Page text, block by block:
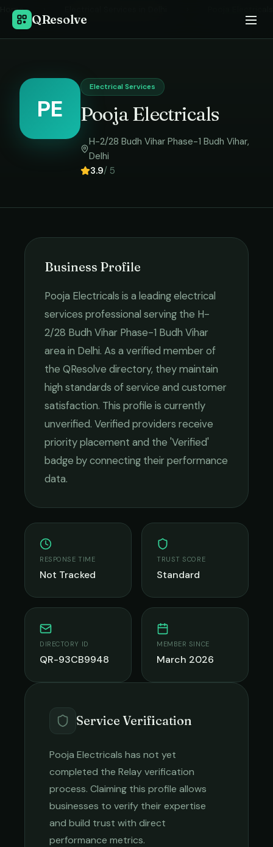
QResolve
Home
PE
Electrical Services
Pooja Electricals
H-2/28 Budh Vihar Phase-1 Budh Vihar,
Delhi
3.9/ 5
Business Profile
Pooja Electricals is a leadingelectrical
services professional serving the H-
2/28 Budh Vihar Phase-1 Budh Vihar
area in Delhi. As a verified member of
the QResolve directory, they maintain
high standards of service and customer
satisfaction. This profile is currently
unverified. Verified providers receive
priority placement and the 'Verified'
badge by connecting their performance
data.
RESPONSE TIME
Not Tracked
TRUST SCORE
Standard
DIRECTORY ID
QR-93CB9948
MEMBER SINCE
March 2026
Service Verification
Pooja Electricals has not yet
completed the Relay verification
process. Claiming this profile allows
businesses to verify their expertise
and build trust with direct
performance metrics.